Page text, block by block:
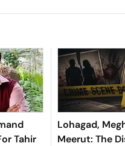
Tahir
Lohagad,
Meerut: The